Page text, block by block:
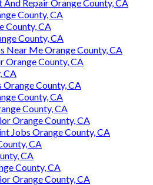
And Repair Orange County, CA
County, CA
County, CA
County, CA
Near Me Orange County, CA
Orange County, CA
CA
County, CA
County, CA
County, CA
Orange County, CA
Jobs Orange County, CA
CA
CA
County, CA
Orange County, CA